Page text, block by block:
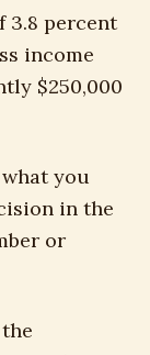
3.8 percent
income
$250,000
you
in the
or